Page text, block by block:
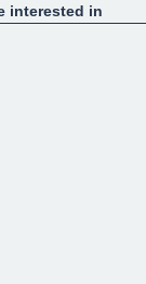
interested in